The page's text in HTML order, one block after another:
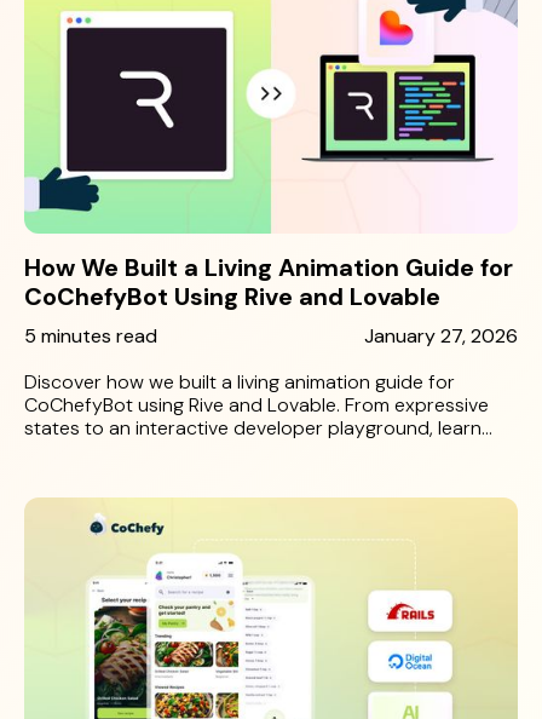
How We Built a Living Animation Guide for
CoChefyBot Using Rive and Lovable
5 minutes read
January 27, 2026
Discover how we built a living animation guide for
CoChefyBot using Rive and Lovable. From expressive
states to an interactive developer playground, learn